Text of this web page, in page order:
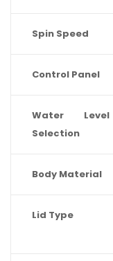
Spin Speed
Control Panel
Water Level
Selection
Body Material
Lid Type